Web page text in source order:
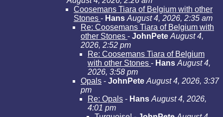
Coosemans Tiara of Belgium with other
Stones - Hans August 4, 2026, 2:35 am
Re: Coosemans Tiara of Belgium with
other Stones - JohnPete August 4,
2026, 2:52 pm
Re: Coosemans Tiara of Belgium
with other Stones - Hans August 4,
2026, 3:58 pm
Opals - JohnPete August 4, 2026, 3:37
pm
Re: Opals - Hans August 4, 2026,
4:01 pm